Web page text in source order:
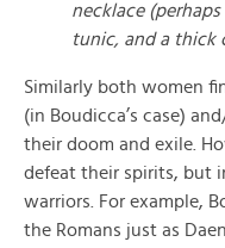
necklace
tunic, and a thick
Similarly both women
(in Boudicca’s case)
their doom and exile.
defeat their spirits, but
warriors. For example,
the Romans just as